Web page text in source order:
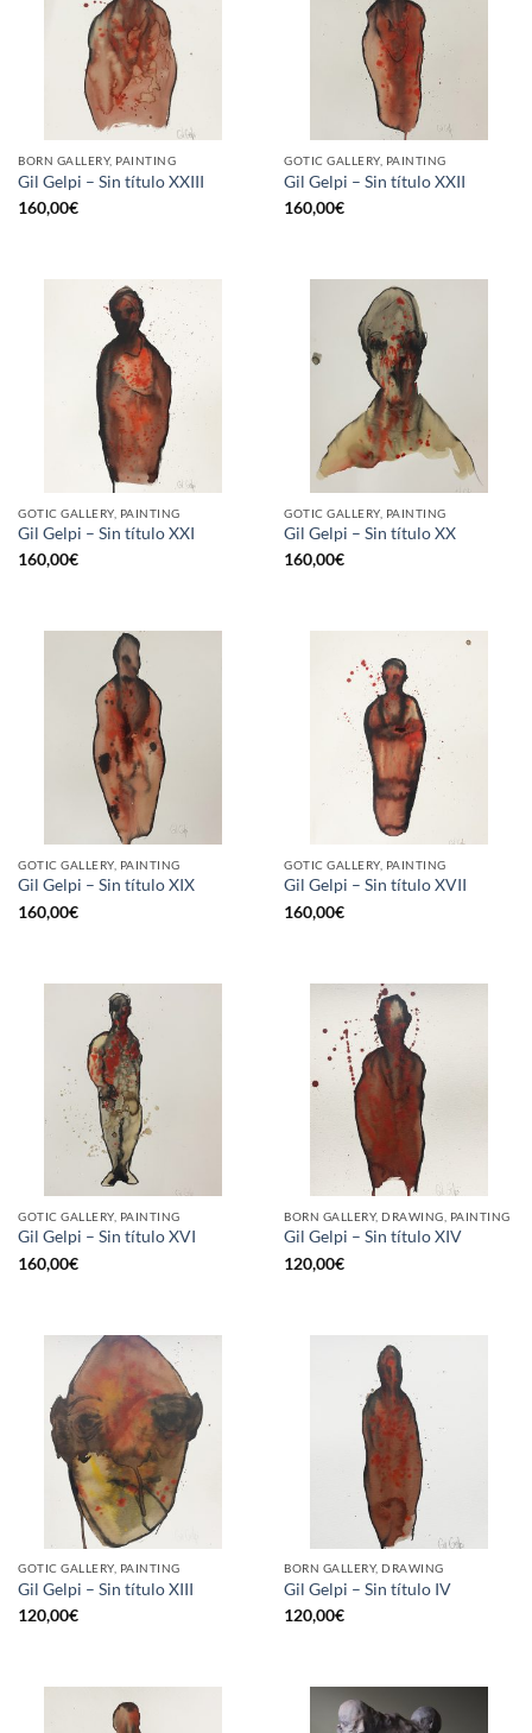
BORN GALLERY, PAINTING
Gil Gelpi – Sin título XXIII
160,00€
GOTIC GALLERY, PAINTING
Gil Gelpi – Sin título XXII
160,00€
GOTIC GALLERY, PAINTING
Gil Gelpi – Sin título XXI
160,00€
GOTIC GALLERY, PAINTING
Gil Gelpi – Sin título XX
160,00€
GOTIC GALLERY, PAINTING
Gil Gelpi – Sin título XIX
160,00€
GOTIC GALLERY, PAINTING
Gil Gelpi – Sin título XVII
160,00€
GOTIC GALLERY, PAINTING
Gil Gelpi – Sin título XVI
160,00€
BORN GALLERY, DRAWING, PAINTING
Gil Gelpi – Sin título XIV
120,00€
GOTIC GALLERY, PAINTING
Gil Gelpi – Sin título XIII
120,00€
BORN GALLERY, DRAWING
Gil Gelpi – Sin título IV
120,00€